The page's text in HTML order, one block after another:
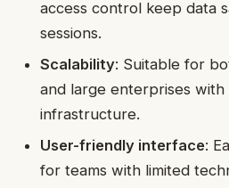
access control keep data
sessions.
Scalability: Suitable for
and large enterprises
infrastructure.
User-friendly interface:
for teams with limited